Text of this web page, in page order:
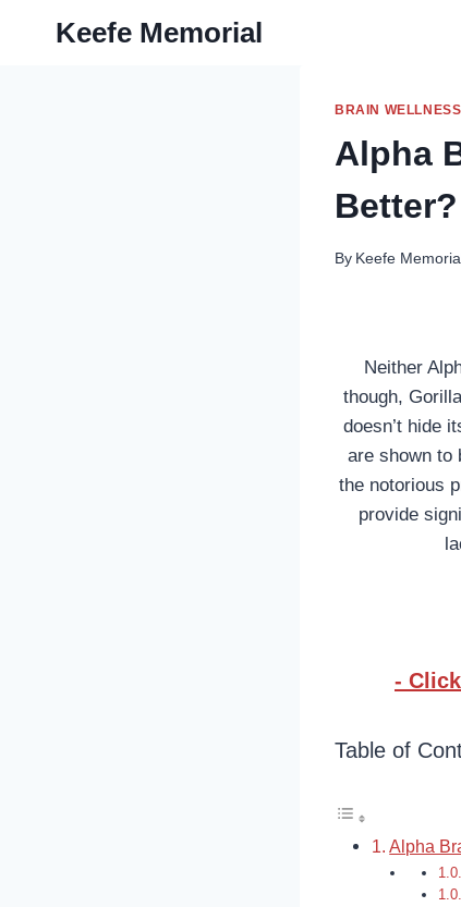
Keefe Memorial
BRAIN WELLNESS
Alpha
Better?
By Keefe
Neither
though,
doesn’t hide
are shown to
the notorious
provide
-
Table of
Alpha